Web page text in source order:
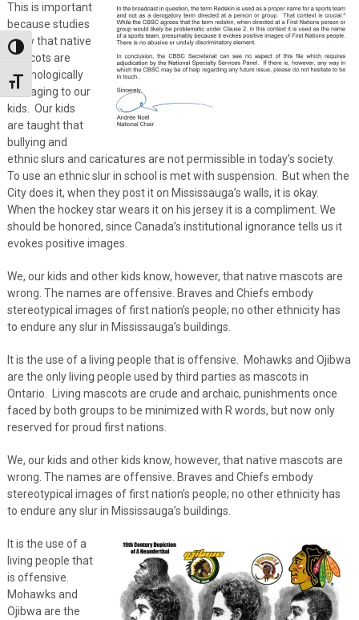
Toggle High Contrast
Toggle Font size
This is important
because studies
show that native
mascots are
psychologically
damaging to our
kids. Our kids
are taught that
bullying and
ethnic slurs and caricatures are not permissible in today’s society.
To use an ethnic slur in school is met with suspension. But when the
City does it, when they post it on Mississauga’s walls, it is okay.
When the hockey star wears it on his jersey it is a compliment. We
should be honored, since Canada’s institutional ignorance tells us it
evokes positive images.
We, our kids and other kids know, however, that native mascots are
wrong. The names are offensive. Braves and Chiefs embody
stereotypical images of first nation’s people; no other ethnicity has
to endure any slur in Mississauga’s buildings.
It is the use of a living people that is offensive. Mohawks and Ojibwa
are the only living people used by third parties as mascots in
Ontario. Living mascots are crude and archaic, punishments once
faced by both groups to be minimized with R words, but now only
reserved for proud first nations.
We, our kids and other kids know, however, that native mascots are
wrong. The names are offensive. Braves and Chiefs embody
stereotypical images of first nation’s people; no other ethnicity has
to endure any slur in Mississauga’s buildings.
It is the use of a
living people that
is offensive.
Mohawks and
Ojibwa are the